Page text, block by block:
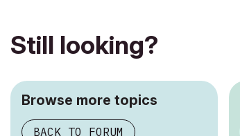
Still looking?
Browse more topics
BACK TO FORUM